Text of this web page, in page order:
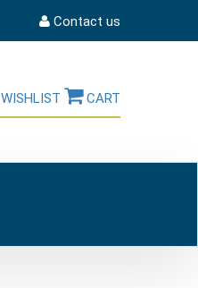
Contact us
WISHLIST CART